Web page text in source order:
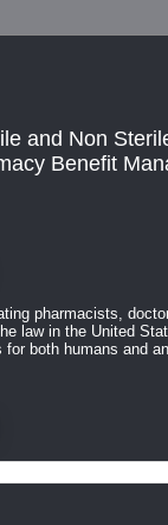
and Non
Benefit
pharmacists,
law in the United
both humans and